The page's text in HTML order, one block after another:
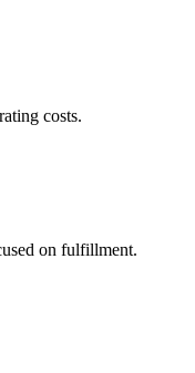
costs.
on fulfillment.